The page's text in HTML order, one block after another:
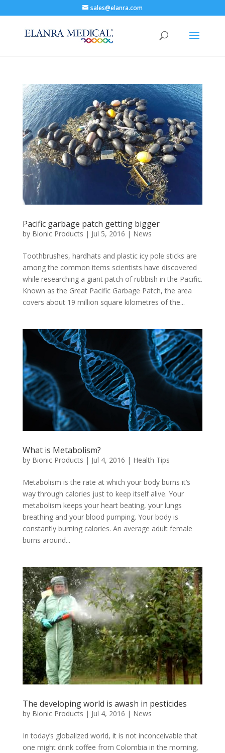
sales@elanra.com
Pacific garbage patch getting bigger
by Bionic Products | Jul 5, 2016 | News
Toothbrushes, hardhats and plastic icy pole sticks are
among the common items scientists have discovered
while researching a giant patch of rubbish in the Pacific.
Known as the Great Pacific Garbage Patch, the area
covers about 19 million square kilometres of the...
What is Metabolism?
by Bionic Products | Jul 4, 2016 | Health Tips
Metabolism is the rate at which your body burns it’s
way through calories just to keep itself alive. Your
metabolism keeps your heart beating, your lungs
breathing and your blood pumping. Your body is
constantly burning calories. An average adult female
burns around...
The developing world is awash in pesticides
by Bionic Products | Jul 4, 2016 | News
In today’s globalized world, it is not inconceivable that
one might drink coffee from Colombia in the morning,